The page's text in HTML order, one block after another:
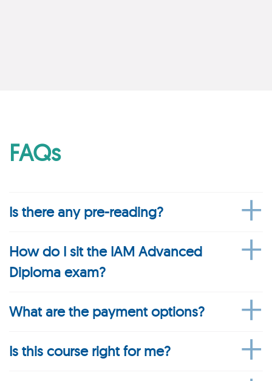
FAQs
Is there any pre-reading?
How do I sit the IAM Advanced
Diploma exam?
What are the payment options?
Is this course right for me?